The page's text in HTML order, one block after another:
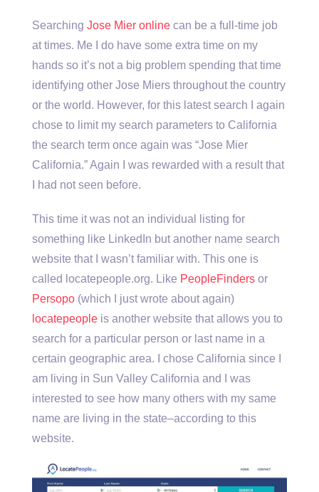
Searching Jose Mier online can be a full-time job
at times. Me I do have some extra time on my
hands so it’s not a big problem spending that time
identifying other Jose Miers throughout the country
or the world. However, for this latest search I again
chose to limit my search parameters to California
the search term once again was “Jose Mier
California.” Again I was rewarded with a result that
I had not seen before.
This time it was not an individual listing for
something like LinkedIn but another name search
website that I wasn’t familiar with. This one is
called locatepeople.org. Like PeopleFinders or
Persopo (which I just wrote about again)
locatepeople is another website that allows you to
search for a particular person or last name in a
certain geographic area. I chose California since I
am living in Sun Valley California and I was
interested to see how many others with my same
name are living in the state–according to this
website.